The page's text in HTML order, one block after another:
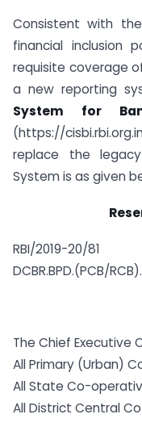
Consistent with
financial inclusion
requisite coverage
a new reporting
System for
(https://
replace the
System is as given
RBI/2019-20/81
DCBR.BPD.(PCB/
The Chief Executive
All Primary (Urban)
All State Co-
All District Central